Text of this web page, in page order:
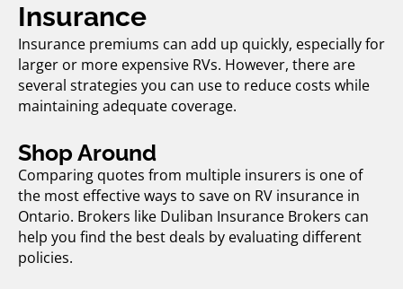
Insurance
Insurance premiums can add up quickly, especially for
larger or more expensive RVs. However, there are
several strategies you can use to reduce costs while
maintaining adequate coverage.
Shop Around
Comparing quotes from multiple insurers is one of
the most effective ways to save on RV insurance in
Ontario. Brokers like Duliban Insurance Brokers can
help you find the best deals by evaluating different
policies.